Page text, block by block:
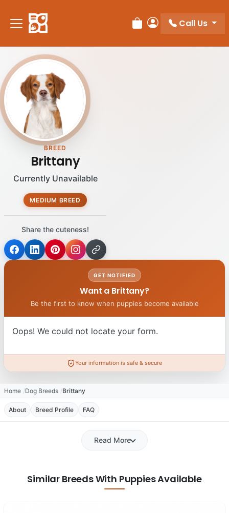
note:
This
includes
an
accessibility
system.
Review Order
My Account
Call Us
BREED
Brittany
Currently Unavailable
MEDIUM BREED
Share the cuteness!
GET NOTIFIED
Want a Brittany?
Be the first to know when puppies become available
Oops! We could not locate your form.
Your information is safe & secure
Home Dog Breeds Brittany
About Breed Profile FAQ
Read More
Similar Breeds With Puppies Available